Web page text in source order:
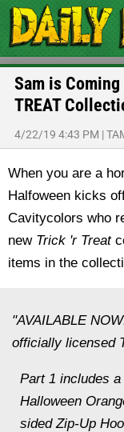
Sam is Coming
TREAT
4/22/19 4:43 PM |
When you are a
Halfoween kicks
Cavitycolors who
new Trick 'r Treat
items in the
"AVAILABLE
officially licensed
Part 1 includes
Halloween
sided Zip-Up